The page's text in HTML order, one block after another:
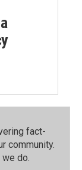
fact-
community.⁠
do.